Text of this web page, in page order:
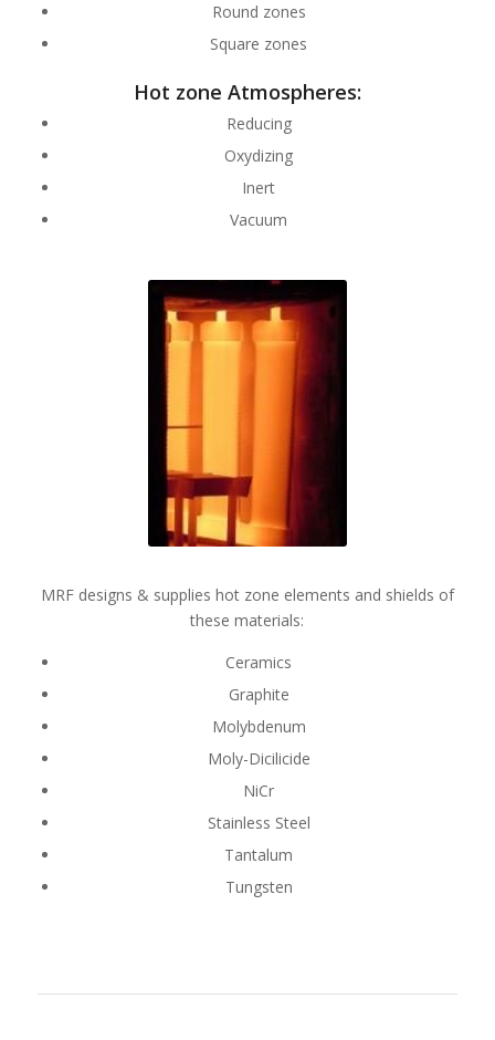
Round zones
Square zones
Hot zone Atmospheres:
Reducing
Oxydizing
Inert
Vacuum
MRF designs & supplies hot zone elements and shields of
these materials:
Ceramics
Graphite
Molybdenum
Moly-Dicilicide
NiCr
Stainless Steel
Tantalum
Tungsten